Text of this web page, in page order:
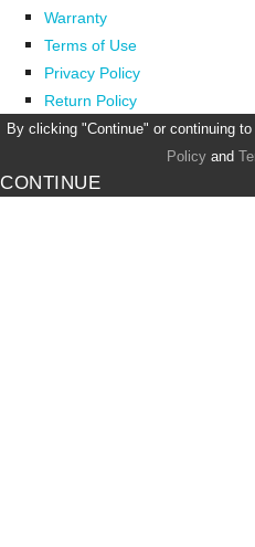
Warranty
Terms of Use
Privacy Policy
Return Policy
By clicking "Continue" or continuing
Policyand
CONTINUE